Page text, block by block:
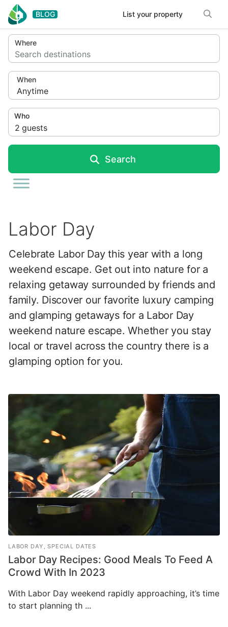
Skip to content
BLOG List your property
Where
Search destinations
When
Anytime
2 guests
Who
Search
Labor Day
Celebrate Labor Day this year with a long
weekend escape. Get out into nature for a
relaxing getaway surrounded by friends and
family. Discover our favorite luxury camping
and glamping getaways for a Labor Day
weekend nature escape. Whether you stay
local or travel across the country there is a
glamping option for you.
LABOR DAY ,SPECIAL DATES
Labor Day Recipes: Good Meals To Feed A
Crowd With In 2023
With Labor Day weekend rapidly approaching, it’s time
to start planning th ...